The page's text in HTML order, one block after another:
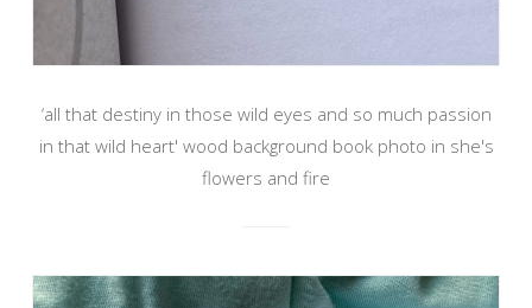
‘all that destiny in those wild eyes and so much passion
in that wild heart' wood background book photo in she's
flowers and fire